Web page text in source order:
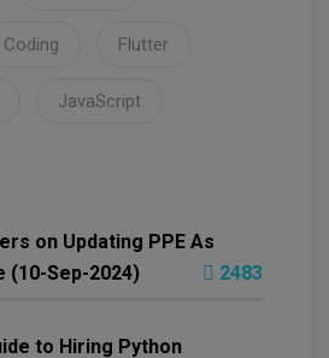
Coding Flutter
JavaScript
on Updating PPE As
(10-Sep-2024)
2483
to Hiring Python